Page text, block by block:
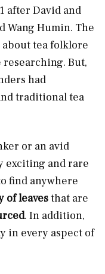
after David and
Wang Humin. The
tea folklore
researching. But,
had
traditional tea
or an avid
exciting and rare
find anywhere
of leavesthat are
. In addition,
in every aspect of